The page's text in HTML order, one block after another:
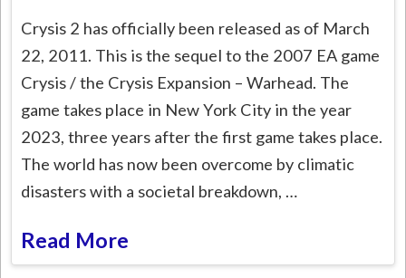
Crysis 2 has officially been released as of March
22, 2011. This is the sequel to the 2007 EA game
Crysis / the Crysis Expansion – Warhead. The
game takes place in New York City in the year
2023, three years after the first game takes place.
The world has now been overcome by climatic
disasters with a societal breakdown, …
Read More